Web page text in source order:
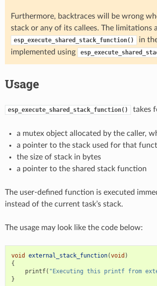
Furthermore, backtraces will be wrong
stack or any of its callees. The limitations
esp_execute_shared_stack_function()
in
implemented using
Usage
esp_execute_shared_stack_function() takes
a mutex object allocated by the caller,
a pointer to the stack used for that
the size of stack in bytes
a pointer to the shared stack function
The user-defined function is executed
instead of the current task’s stack.
The usage may look like the code below:
void external_stack_function(void )
{
printf( "Executing this printf from
}